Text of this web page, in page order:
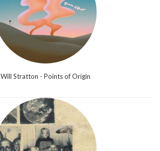
Will Stratton - Points of Origin